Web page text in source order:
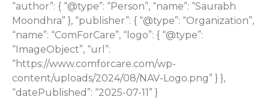
“author”: { “@type”: “Person”, “name”: “Saurabh
Moondhra” }, “publisher”: { “@type”: “Organization”,
“name”: “ComForCare”, “logo”: { “@type”:
“ImageObject”, “url”:
“https://www.comforcare.com/wp-
content/uploads/2024/08/NAV-Logo.png” } },
“datePublished”: “2025-07-11” }